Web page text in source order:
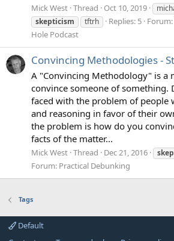
Mick West Thread Oct 10, 2019
skepticism
tftrh Replies: 5 Forum:
Hole Podcast
Convincing Methodologies -
A "Convincing Methodology" is a
convince someone of something.
faced with the problem of people
and reasoning in favor of their
the problem is how do you
facts of the matter...
Mick West Thread Dec 21, 2016
Forum: Practical Debunking
Tags
Default